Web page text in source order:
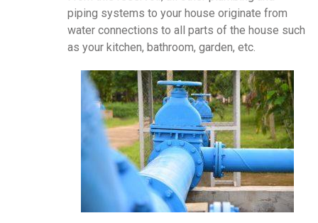
piping systems to your house originate from
water connections to all parts of the house such
as your kitchen, bathroom, garden, etc.